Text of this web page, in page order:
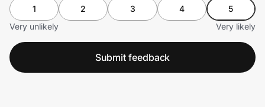
1 2 3 4
5
Very unlikely
Very likely
Submit feedback